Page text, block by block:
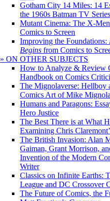
Gotham City 14 Miles: 14
the 1960s Batman TV
Mutant Cinema: The X-
Comics to Screen
Improving the Foundations:
Begins from Comics to
» ON OTHER SUBJECTS
How to Analyze & Review
Handbook on Comics
The Mignolaverse: Hellboy
Comics Art of Mike Mignola
Humans and Paragons:
Hero Justice
The Best There is at What
Examining Chris
The British Invasion: Alan
Gaiman, Grant Morrison,
Invention of the Modern
Writer
Classics on Infinite Earths:
League and DC Crossover
The Future of Comics, the